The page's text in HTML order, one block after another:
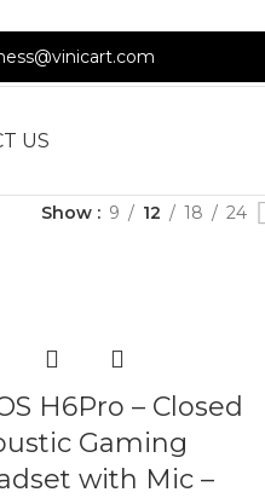
US
Show 9 12 18 24
H6Pro – Closed
Gaming
with Mic –